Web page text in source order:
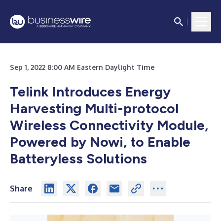
Sep 1, 2022 8:00 AM Eastern Daylight Time
Telink Introduces Energy
Harvesting Multi-protocol
Wireless Connectivity Module,
Powered by Nowi, to Enable
Batteryless Solutions
Share